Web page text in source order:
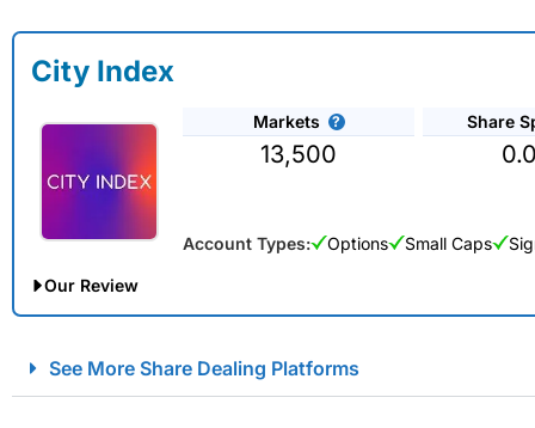
City Index
Markets
13,500
Share
Account Types: Options Small Caps
Our Review
Account: City IndexFinancial Spread Betting
See More Share Dealing Platforms